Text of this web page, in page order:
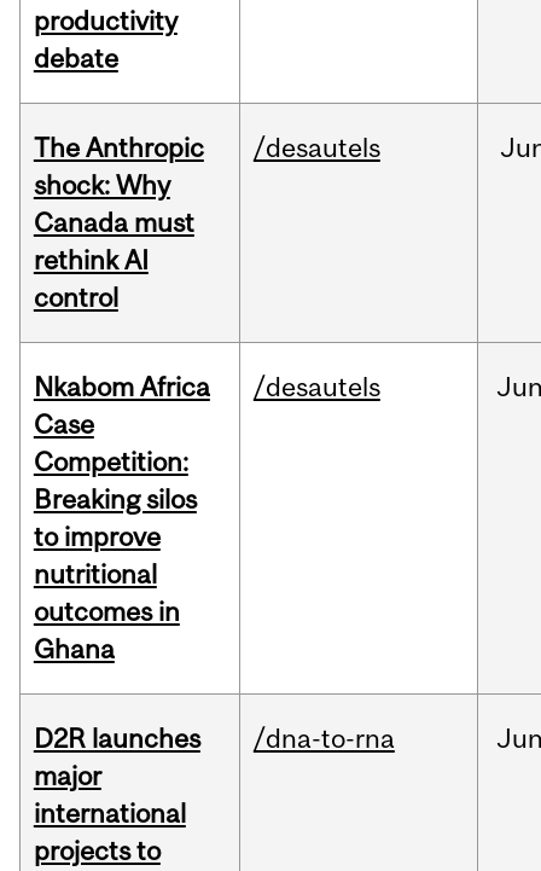
productivity
debate
The Anthropic
shock: Why
Canada must
rethink AI
control
/desautels
Nkabom Africa
Case
Competition:
Breaking silos
to improve
nutritional
outcomes in
Ghana
/desautels
D2R launches
major
international
projects to
/dna-to-rna